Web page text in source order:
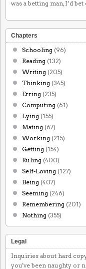
was a betting man, I’d bet
Chapters
Schooling (96)
Reading (132)
Writing (205)
Thinking (345)
Erring (235)
Computing (61)
Lying (155)
Mating (67)
Working (215)
Getting (154)
Ruling (400)
Self-Loving (127)
Being (407)
Seeming (246)
Remembering (201)
Nothing (355)
Legal
Inquiries about hard
you've been naughty or